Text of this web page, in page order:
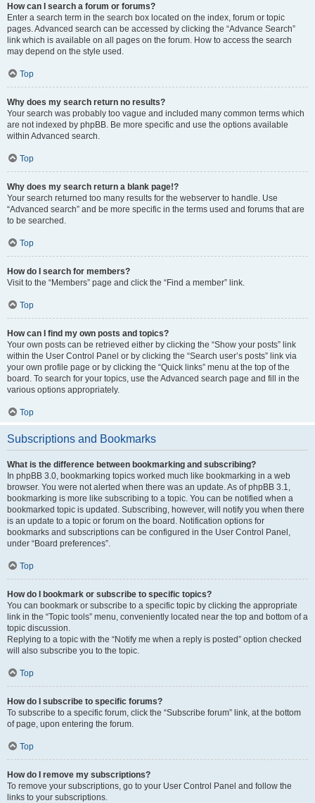
How can I search a forum or forums?
Enter a search term in the search box located on the index, forum or topic
pages. Advanced search can be accessed by clicking the “Advance Search”
link which is available on all pages on the forum. How to access the search
may depend on the style used.
Top
Why does my search return no results?
Your search was probably too vague and included many common terms which
are not indexed by phpBB. Be more specific and use the options available
within Advanced search.
Top
Why does my search return a blank page!?
Your search returned too many results for the webserver to handle. Use
“Advanced search” and be more specific in the terms used and forums that are
to be searched.
Top
How do I search for members?
Visit to the “Members” page and click the “Find a member” link.
Top
How can I find my own posts and topics?
Your own posts can be retrieved either by clicking the “Show your posts” link
within the User Control Panel or by clicking the “Search user’s posts” link via
your own profile page or by clicking the “Quick links” menu at the top of the
board. To search for your topics, use the Advanced search page and fill in the
various options appropriately.
Top
Subscriptions and Bookmarks
What is the difference between bookmarking and subscribing?
In phpBB 3.0, bookmarking topics worked much like bookmarking in a web
browser. You were not alerted when there was an update. As of phpBB 3.1,
bookmarking is more like subscribing to a topic. You can be notified when a
bookmarked topic is updated. Subscribing, however, will notify you when there
is an update to a topic or forum on the board. Notification options for
bookmarks and subscriptions can be configured in the User Control Panel,
under “Board preferences”.
Top
How do I bookmark or subscribe to specific topics?
You can bookmark or subscribe to a specific topic by clicking the appropriate
link in the “Topic tools” menu, conveniently located near the top and bottom of a
topic discussion.
Replying to a topic with the “Notify me when a reply is posted” option checked
will also subscribe you to the topic.
Top
How do I subscribe to specific forums?
To subscribe to a specific forum, click the “Subscribe forum” link, at the bottom
of page, upon entering the forum.
Top
How do I remove my subscriptions?
To remove your subscriptions, go to your User Control Panel and follow the
links to your subscriptions.